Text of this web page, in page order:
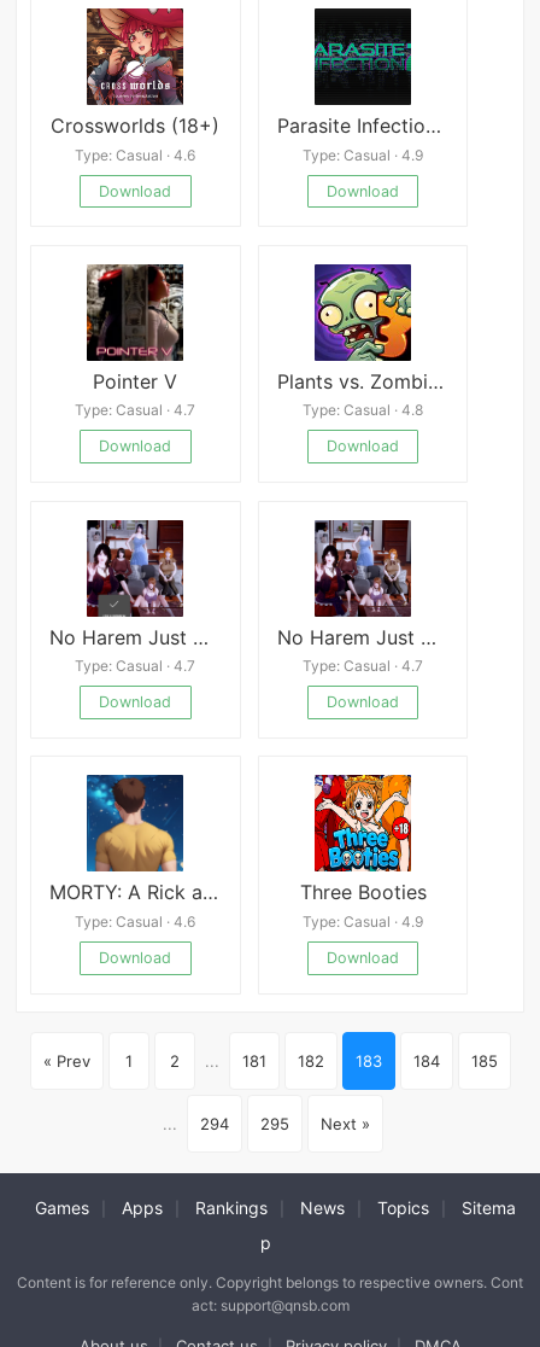
Crossworlds (18+)
Type: Casual · 4.6
Download
Parasite Infection 2
Type: Casual · 4.9
Download
Pointer V
Type: Casual · 4.7
Download
Plants vs. Zombies™ 3
Type: Casual · 4.8
Download
No Harem Just NTR
Type: Casual · 4.7
Download
No Harem Just NTR
Type: Casual · 4.7
Download
MORTY: A Rick and Morty AVN
Type: Casual · 4.6
Download
Three Booties
Type: Casual · 4.9
Download
« Prev 1 2 ... 181 182 183 184 185
... 294 295 Next »
Games Apps Rankings News Topics
Sitema
p
Content is for reference only. Copyright belongs to respective owners. Cont
act: support@qnsb.com